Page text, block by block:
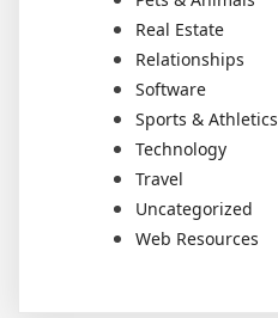
Real Estate
Relationships
Software
Sports & Athletics
Technology
Travel
Uncategorized
Web Resources